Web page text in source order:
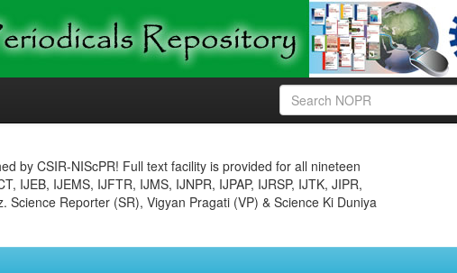
by CSIR-NIScPR! Full text facility is provided for all nineteen
IJEB, IJEMS, IJFTR, IJMS, IJNPR, IJPAP, IJRSP, IJTK, JIPR,
Reporter (SR), Vigyan Pragati (VP) & Science Ki Duniya